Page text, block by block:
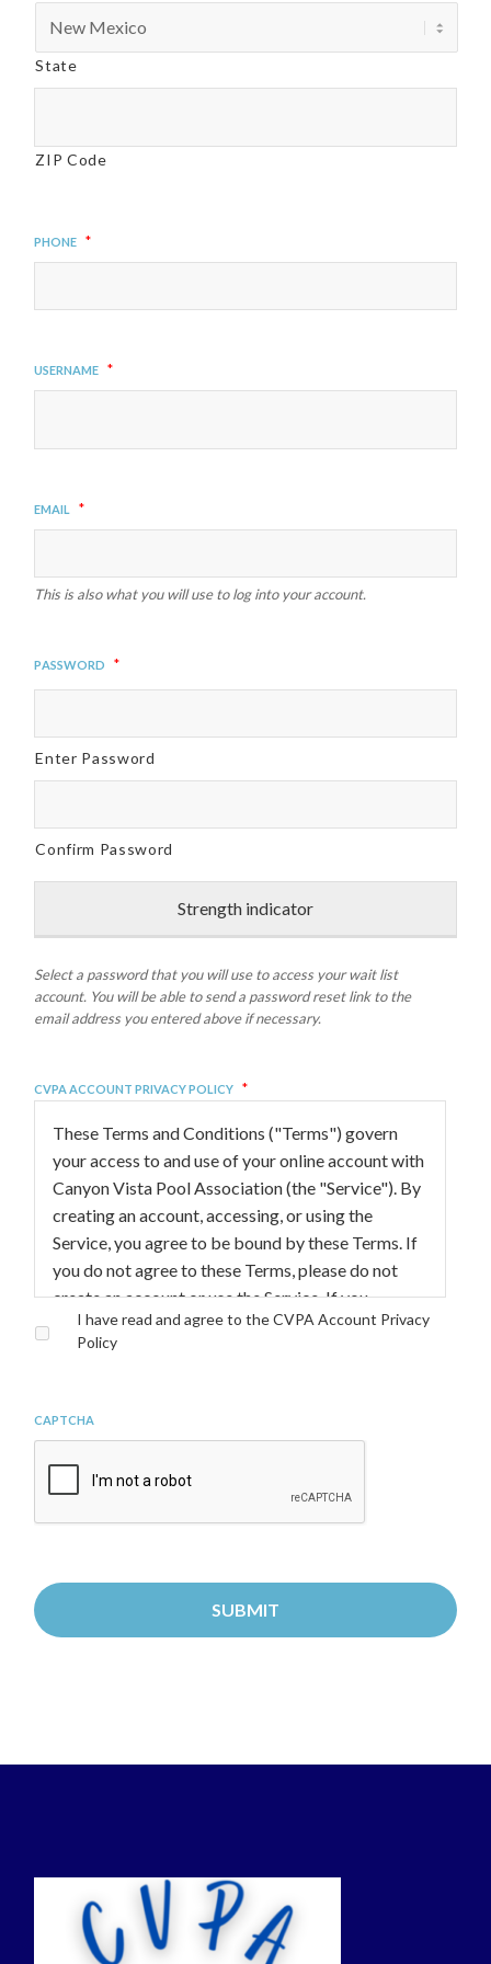
State
ZIP Code
Phone *
Username *
Email *
This is also what you will use to log into your account.
Password *
Enter Password
Confirm Password
Strength indicator
Select a password that you will use to access your wait list
account. You will be able to send a password reset link to the
email address you entered above if necessary.
CVPA Account Privacy Policy *
These Terms and Conditions ("Terms") govern
your access to and use of your online account with
Canyon Vista Pool Association (the "Service"). By
creating an account, accessing, or using the
Service, you agree to be bound by these Terms. If
you do not agree to these Terms, please do not
create an account or use the Service. If you
already have an account and do not agree to the
terms, please request a deletion of your account
ATTENTION PARENTS AND LEGAL
GUARDIANS: This Service is designed for use by
adults 18 years of age or older. If you are creating
an account or providing any information on behalf
legal guardian and you must provide verifiable
consent as outlined in these Terms.
of age to create an account and use this Service.
Parental/Legal Guardian Responsibility for
Minors: If you are a parent or legal guardian and
wish to register a child under the age of 18 for
I have read and agree to the CVPA Account Privacy
Policy
CAPTCHA